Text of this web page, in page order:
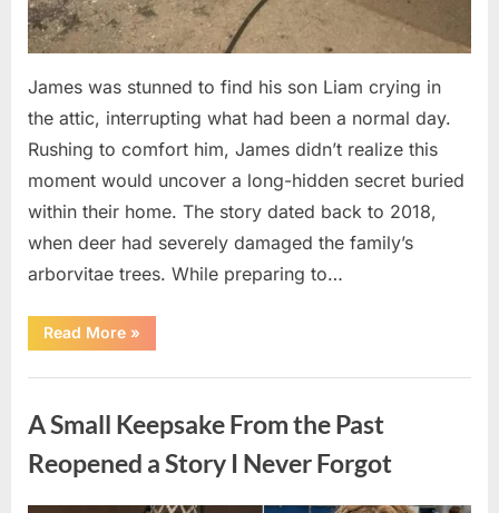
James was stunned to find his son Liam crying in
the attic, interrupting what had been a normal day.
Rushing to comfort him, James didn’t realize this
moment would uncover a long-hidden secret buried
within their home. The story dated back to 2018,
when deer had severely damaged the family’s
arborvitae trees. While preparing to…
Read More“Man
Thinks
Found
In
Attic
–
Turns
When
»
A Small Keepsake From the Past
Reopened a Story I Never Forgot